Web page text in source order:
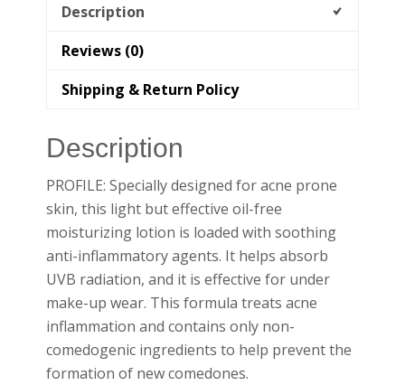
Description
Reviews (0)
Shipping & Return Policy
Description
PROFILE: Specially designed for acne prone
skin, this light but effective oil-free
moisturizing lotion is loaded with soothing
anti-inflammatory agents. It helps absorb
UVB radiation, and it is effective for under
make-up wear. This formula treats acne
inflammation and contains only non-
comedogenic ingredients to help prevent the
formation of new comedones.